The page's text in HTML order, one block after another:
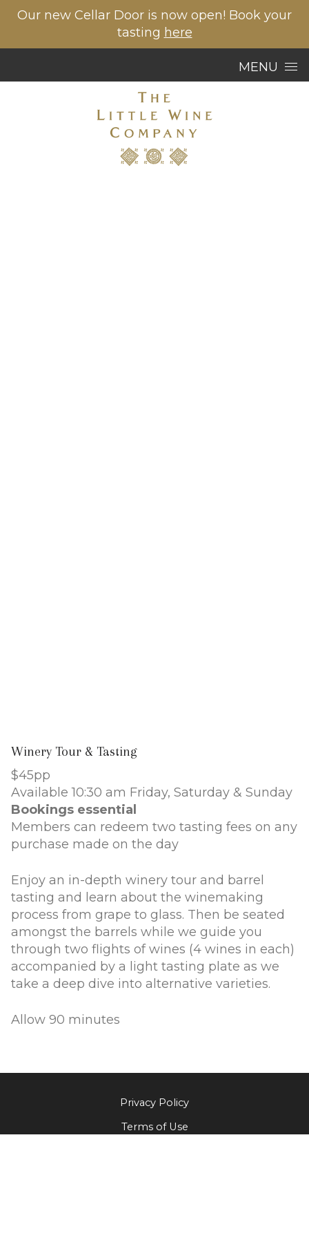
Our new Cellar Door is now open! Book your
tasting here
MENU
Winery Tour & Tasting
$45pp
Available 10:30 am Friday, Saturday & Sunday
Bookings essential
Members can redeem two tasting fees on any
purchase made on the day
Enjoy an in-depth winery tour and barrel
tasting and learn about the winemaking
process from grape to glass. Then be seated
amongst the barrels while we guide you
through two flights of wines (4 wines in each)
accompanied by a light tasting plate as we
take a deep dive into alternative varieties.
Allow 90 minutes
Privacy Policy
Terms of Use